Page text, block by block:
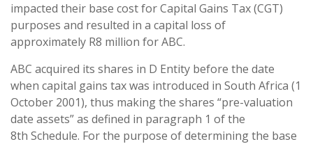
impacted their base cost for Capital Gains Tax (CGT)
purposes and resulted in a capital loss of
approximately R8 million for ABC.
ABC acquired its shares in D Entity before the date
when capital gains tax was introduced in South Africa (1
October 2001), thus making the shares “pre-valuation
date assets” as defined in paragraph 1 of the
8th Schedule. For the purpose of determining the base